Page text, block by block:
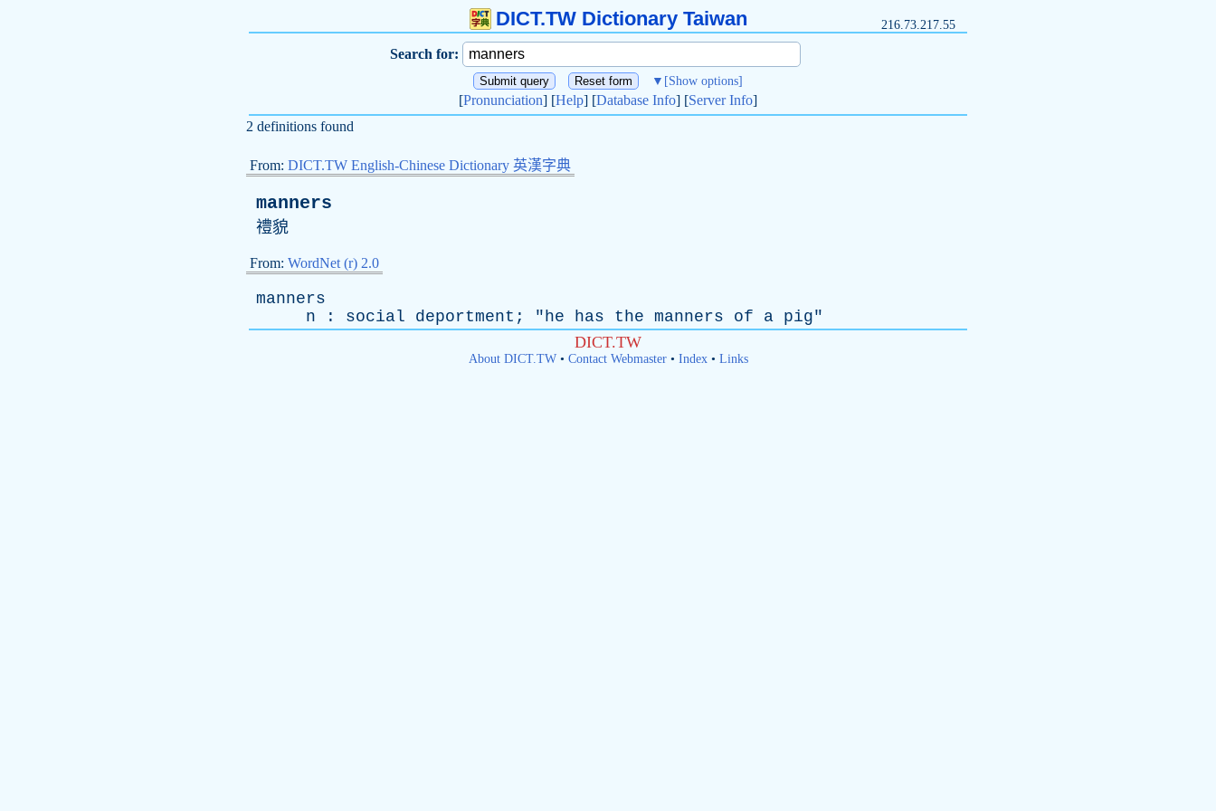
DICT.TW Dictionary Taiwan 216.73.217.55
Search for:
▼ [Show options]
[Pronunciation] [Help] [Database Info] [Server Info]
2 definitions found
From: DICT.TW English-Chinese Dictionary 英漢字典
manners
禮貌
From: WordNet (r) 2.0
manners
n : social deportment ; "he has the manners of a pig"
DICT.TW
About DICT.TW• Contact Webmaster• Index• Links